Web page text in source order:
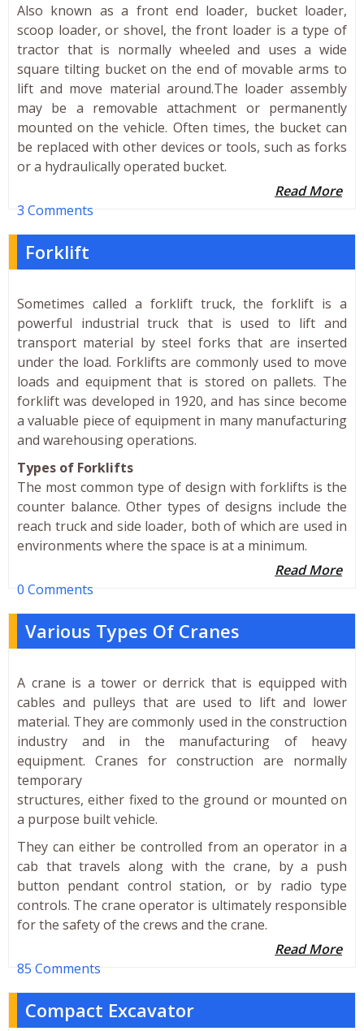
Also known as a front end loader, bucket loader,
scoop loader, or shovel, the front loader is a type of
tractor that is normally wheeled and uses a wide
square tilting bucket on the end of movable arms to
lift and move material around.The loader assembly
may be a removable attachment or permanently
mounted on the vehicle. Often times, the bucket can
be replaced with other devices or tools, such as forks
or a hydraulically operated bucket.
Read More
3 Comments
Forklift
Sometimes called a forklift truck, the forklift is a
powerful industrial truck that is used to lift and
transport material by steel forks that are inserted
under the load. Forklifts are commonly used to move
loads and equipment that is stored on pallets. The
forklift was developed in 1920, and has since become
a valuable piece of equipment in many manufacturing
and warehousing operations.
Types of Forklifts
The most common type of design with forklifts is the
counter balance. Other types of designs include the
reach truck and side loader, both of which are used in
environments where the space is at a minimum.
Read More
0 Comments
Various Types Of Cranes
A crane is a tower or derrick that is equipped with
cables and pulleys that are used to lift and lower
material. They are commonly used in the construction
industry and in the manufacturing of heavy
equipment. Cranes for construction are normally
temporary
structures, either fixed to the ground or mounted on
a purpose built vehicle.
They can either be controlled from an operator in a
cab that travels along with the crane, by a push
button pendant control station, or by radio type
controls. The crane operator is ultimately responsible
for the safety of the crews and the crane.
Read More
85 Comments
Compact Excavator